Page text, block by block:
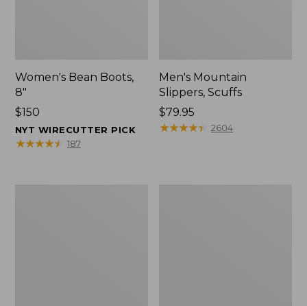
Women's Bean Boots,
8"
Price:
$150
$150
NYT WIRECUTTER PICK
★★★★★
★★★★★ 187
Men's Mountain
Slippers, Scuffs
Price:
$79.95
$79.95
★★★★★
★★★★★ 2604